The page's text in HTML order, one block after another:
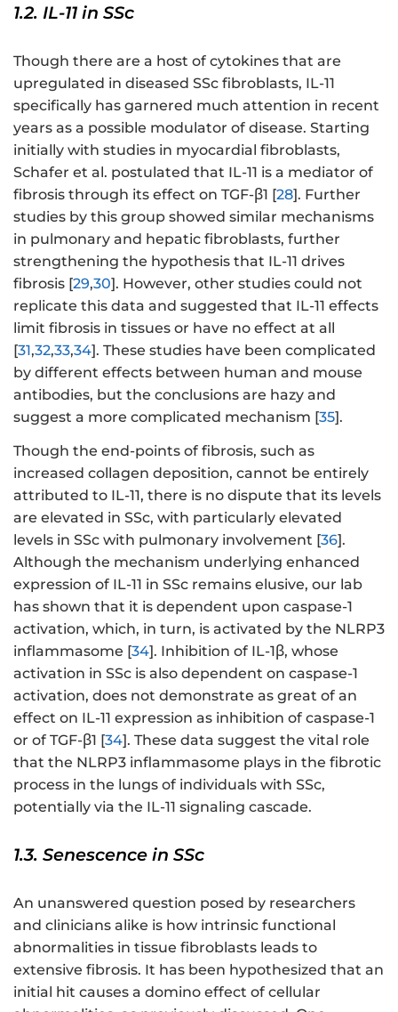
1.2. IL-11 in SSc
Though there are a host of cytokines that are
upregulated in diseased SSc fibroblasts, IL-11
specifically has garnered much attention in recent
years as a possible modulator of disease. Starting
initially with studies in myocardial fibroblasts,
Schafer et al. postulated that IL-11 is a mediator of
fibrosis through its effect on TGF-β1 [28]. Further
studies by this group showed similar mechanisms
in pulmonary and hepatic fibroblasts, further
strengthening the hypothesis that IL-11 drives
fibrosis [29,30]. However, other studies could not
replicate this data and suggested that IL-11 effects
limit fibrosis in tissues or have no effect at all
[31,32,33,34]. These studies have been complicated
by different effects between human and mouse
antibodies, but the conclusions are hazy and
suggest a more complicated mechanism [35].
Though the end-points of fibrosis, such as
increased collagen deposition, cannot be entirely
attributed to IL-11, there is no dispute that its levels
are elevated in SSc, with particularly elevated
levels in SSc with pulmonary involvement [36].
Although the mechanism underlying enhanced
expression of IL-11 in SSc remains elusive, our lab
has shown that it is dependent upon caspase-1
activation, which, in turn, is activated by the NLRP3
inflammasome [34]. Inhibition of IL-1β, whose
activation in SSc is also dependent on caspase-1
activation, does not demonstrate as great of an
effect on IL-11 expression as inhibition of caspase-1
or of TGF-β1 [34]. These data suggest the vital role
that the NLRP3 inflammasome plays in the fibrotic
process in the lungs of individuals with SSc,
potentially via the IL-11 signaling cascade.
1.3. Senescence in SSc
An unanswered question posed by researchers
and clinicians alike is how intrinsic functional
abnormalities in tissue fibroblasts leads to
extensive fibrosis. It has been hypothesized that an
initial hit causes a domino effect of cellular